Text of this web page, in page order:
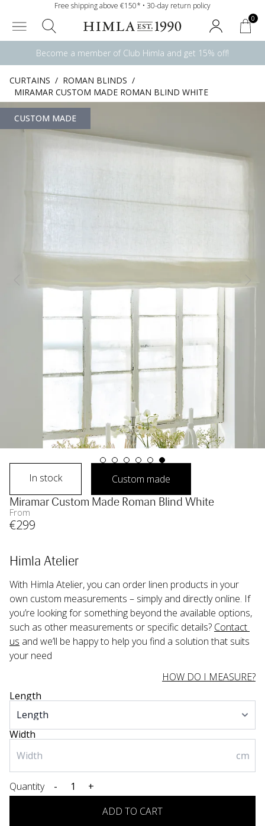
Free shipping above €150* • 30-day return policy
0
Become a member of Club Himla and get 15% off!
CURTAINS / ROMAN BLINDS /
MIRAMAR CUSTOM MADE ROMAN BLIND WHITE
CUSTOM MADE
In stock Custom made
Miramar Custom Made Roman Blind White
From
€299
Himla Atelier
With Himla Atelier, you can order linen products in your
own custom measurements – simply and directly online. If
you’re looking for something beyond the available options,
such as other measurements or specific details? Contact
us and we’ll be happy to help you find a solution that suits
your need
HOW DO I MEASURE?
Length
Width
cm
Quantity -
+
ADD TO CART